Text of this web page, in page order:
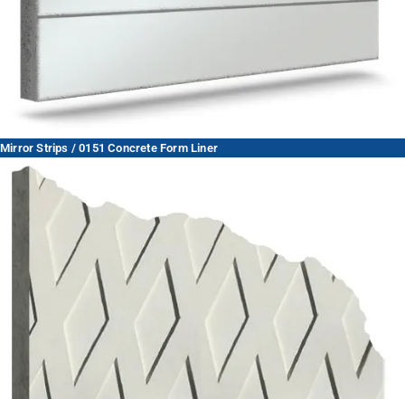
Mirror Strips / 0151 Concrete Form Liner